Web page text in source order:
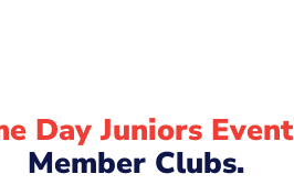
Day Juniors
Member Clubs.